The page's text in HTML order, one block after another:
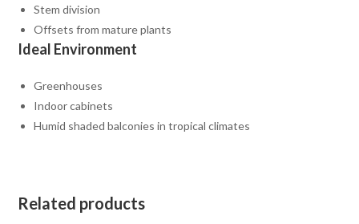
Stem division
Offsets from mature plants
Ideal Environment
Greenhouses
Indoor cabinets
Humid shaded balconies in tropical climates
Related products